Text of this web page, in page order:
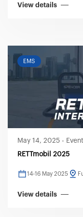
View details
EMS
May 14, 2025 - Event
RETTmobil 2025
14-16 May 2025
View details